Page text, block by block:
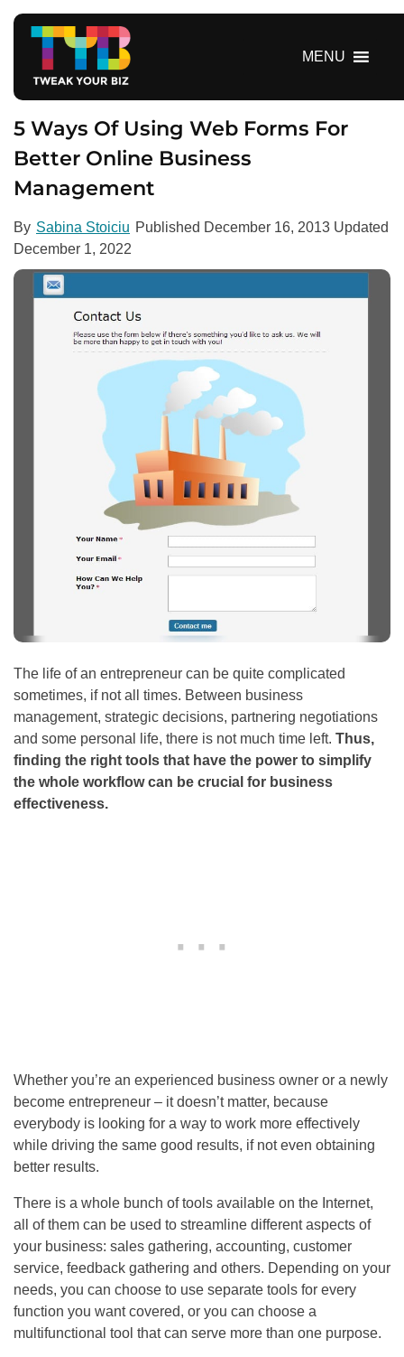
MENU
5 Ways Of Using Web Forms For
Better Online Business
Management
By Sabina Stoiciu Published December 16, 2013 Updated
December 1, 2022
The life of an entrepreneur can be quite complicated
sometimes, if not all times. Between business
management, strategic decisions, partnering negotiations
and some personal life, there is not much time left. Thus,
finding the right tools that have the power to simplify
the whole workflow can be crucial for business
effectiveness.
Whether you’re an experienced business owner or a newly
become entrepreneur – it doesn’t matter, because
everybody is looking for a way to work more effectively
while driving the same good results, if not even obtaining
better results.
There is a whole bunch of tools available on the Internet,
all of them can be used to streamline different aspects of
your business: sales gathering, accounting, customer
service, feedback gathering and others. Depending on your
needs, you can choose to use separate tools for every
function you want covered, or you can choose a
multifunctional tool that can serve more than one purpose.